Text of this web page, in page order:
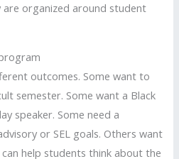
are organized around student
outcomes. Some want to
semester. Some want a Black
speaker. Some need a
or SEL goals. Others want
help students think about the